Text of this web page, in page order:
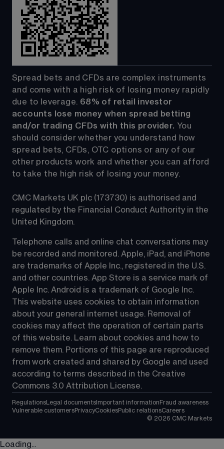
Spread bets and CFDs are complex instruments
and come with a high risk of losing money rapidly
due to leverage. 68% of retail investor
accounts lose money when spread betting
and/or trading CFDs with this provider. You
should consider whether you understand how
spread bets, CFDs, OTC options or any of our
other products work and whether you can afford
to take the high risk of losing your money.
CMC Markets UK plc (173730) is authorised and
regulated by the Financial Conduct Authority in the
United Kingdom.
Telephone calls and online chat conversations may
be recorded and monitored. Apple, iPad, and iPhone
are trademarks of Apple Inc., registered in the U.S.
and other countries. App Store is a service mark of
Apple Inc. Android is a trademark of Google Inc.
This website uses cookies to obtain information
about your general internet usage. Removal of
cookies may affect the operation of certain parts
of this website. Learn about cookies and how to
remove them. Portions of this page are reproduced
from work created and shared by Google and used
according to terms described in the Creative
Commons 3.0 Attribution License.
Regulations Legal documents Important information Fraud awareness
Vulnerable customersPrivacyCookiesPublic relationsCareers
© 2026 CMC Markets
Loading...